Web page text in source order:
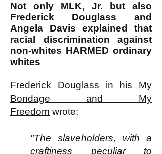
Not only MLK, Jr. but also
Frederick Douglass and
Angela Davis explained that
racial discrimination against
non-whites HARMED ordinary
whites
Frederick Douglass in his My
Bondage and My
Freedom wrote:
"The slaveholders, with a
craftiness peculiar to